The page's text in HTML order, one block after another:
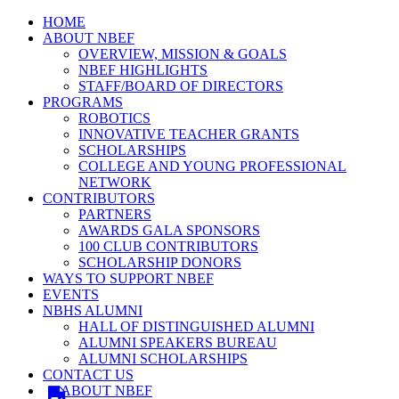
HOME
ABOUT NBEF
OVERVIEW, MISSION & GOALS
NBEF HIGHLIGHTS
STAFF/BOARD OF DIRECTORS
PROGRAMS
ROBOTICS
INNOVATIVE TEACHER GRANTS
SCHOLARSHIPS
COLLEGE AND YOUNG PROFESSIONAL
NETWORK
CONTRIBUTORS
PARTNERS
AWARDS GALA SPONSORS
100 CLUB CONTRIBUTORS
SCHOLARSHIP DONORS
WAYS TO SUPPORT NBEF
EVENTS
NBHS ALUMNI
HALL OF DISTINGUISHED ALUMNI
ALUMNI SPEAKERS BUREAU
ALUMNI SCHOLARSHIPS
CONTACT US
ABOUT NBEF